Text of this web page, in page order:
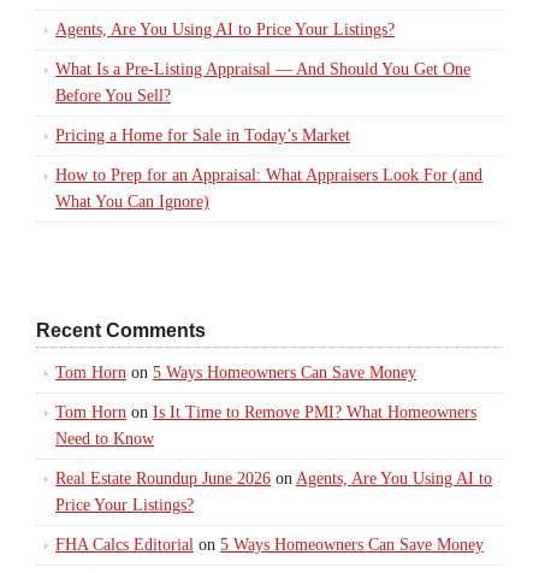
Agents, Are You Using AI to Price Your Listings?
What Is a Pre-Listing Appraisal — And Should You Get One
Before You Sell?
Pricing a Home for Sale in Today’s Market
How to Prep for an Appraisal: What Appraisers Look For (and
What You Can Ignore)
Recent Comments
Tom Horn on 5 Ways Homeowners Can Save Money
Tom Horn on Is It Time to Remove PMI? What Homeowners
Need to Know
Real Estate Roundup June 2026 on Agents, Are You Using AI to
Price Your Listings?
FHA Calcs Editorial on 5 Ways Homeowners Can Save Money